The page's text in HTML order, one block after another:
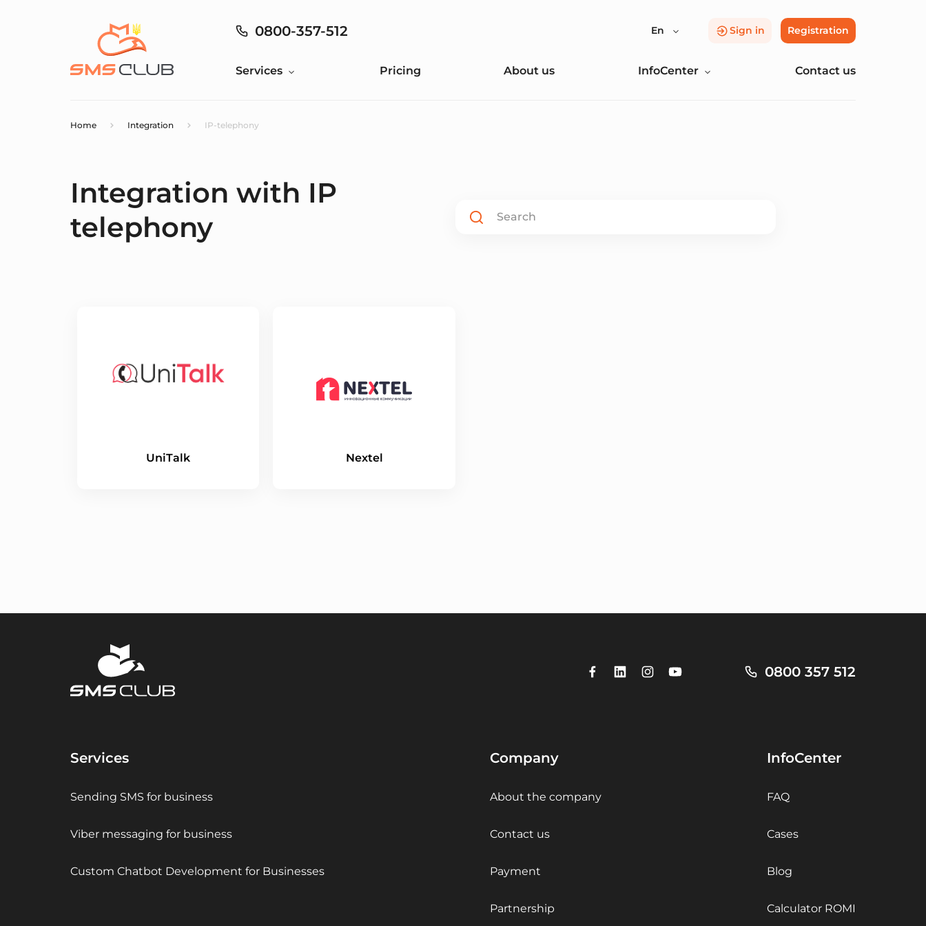
0800-357-512 En Sign in Registration
Services Pricing About us InfoCenter Contact us
Home Integration IP-telephony
Integration with IP
telephony
UniTalk Nextel
0800 357 512
Services
Sending SMS for business
Viber messaging for business
Custom Chatbot Development for Businesses
Company
About the company
Contact us
Payment
Partnership
InfoCenter
FAQ
Cases
Blog
Calculator ROMI